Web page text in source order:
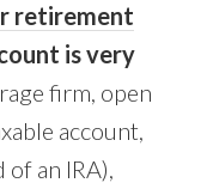
retirement
is very
firm, open
account,
an IRA),